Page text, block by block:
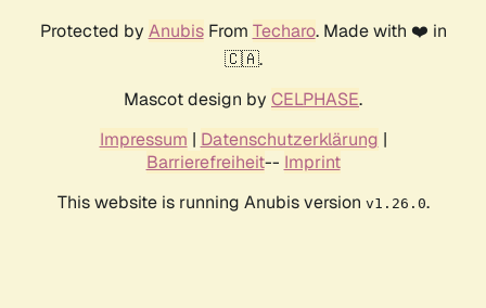
Protected by AnubisFrom Techaro. Made with ❤️ in
🇨🇦.
Mascot design by CELPHASE.
Impressum | Datenschutzerklärung |
Barrierefreiheit-- Imprint
This website is running Anubis version v1.26.0.